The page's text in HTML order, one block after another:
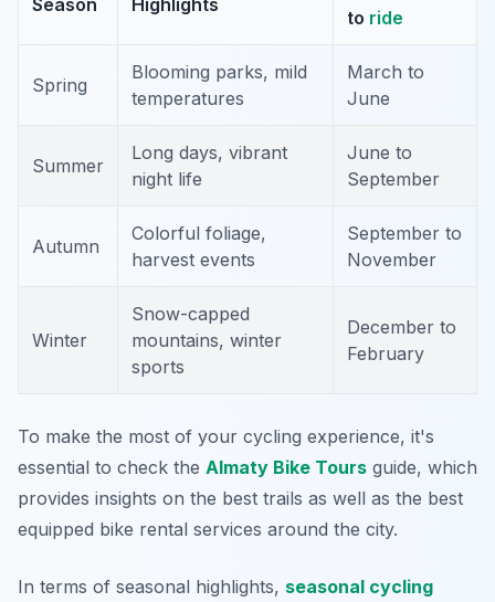
Season Highlights
to ride
Spring
Blooming parks, mild
temperatures
March to
June
Summer
Long days, vibrant
night life
June to
September
Autumn
Colorful foliage,
harvest events
September to
November
Winter
Snow-capped
mountains, winter
sports
December to
February
To make the most of your cycling experience, it's
essential to check the Almaty Bike Tours guide, which
provides insights on the best trails as well as the best
equipped bike rental services around the city.
In terms of seasonal highlights, seasonal cycling